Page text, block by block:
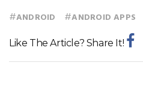
#ANDROID #ANDROID APPS
Like The Article? Share It!